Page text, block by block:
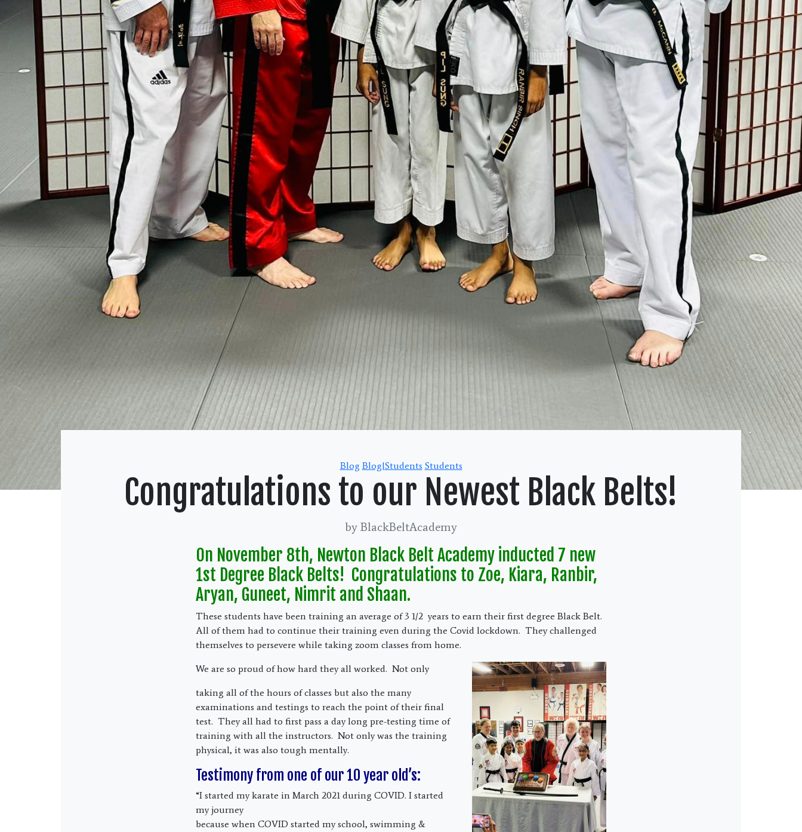
Categories
Blog Blog|Students Students
Congratulations to our Newest Black Belts!
by BlackBeltAcademy
On November 8th, Newton Black Belt Academy inducted 7 new
1st Degree Black Belts! Congratulations to Zoe, Kiara, Ranbir,
Aryan, Guneet, Nimrit and Shaan.
These students have been training an average of 3 1/2 years to earn their first degree Black Belt.
All of them had to continue their training even during the Covid lockdown. They challenged
themselves to persevere while taking zoom classes from home.
We are so proud of how hard they all worked. Not only
taking all of the hours of classes but also the many
examinations and testings to reach the point of their final
test. They all had to first pass a day long pre-testing time of
training with all the instructors. Not only was the training
physical, it was also tough mentally.
Testimony from one of our 10 year old’s:
“I started my karate in March 2021 during COVID. I started
my journey
because when COVID started my school, swimming &